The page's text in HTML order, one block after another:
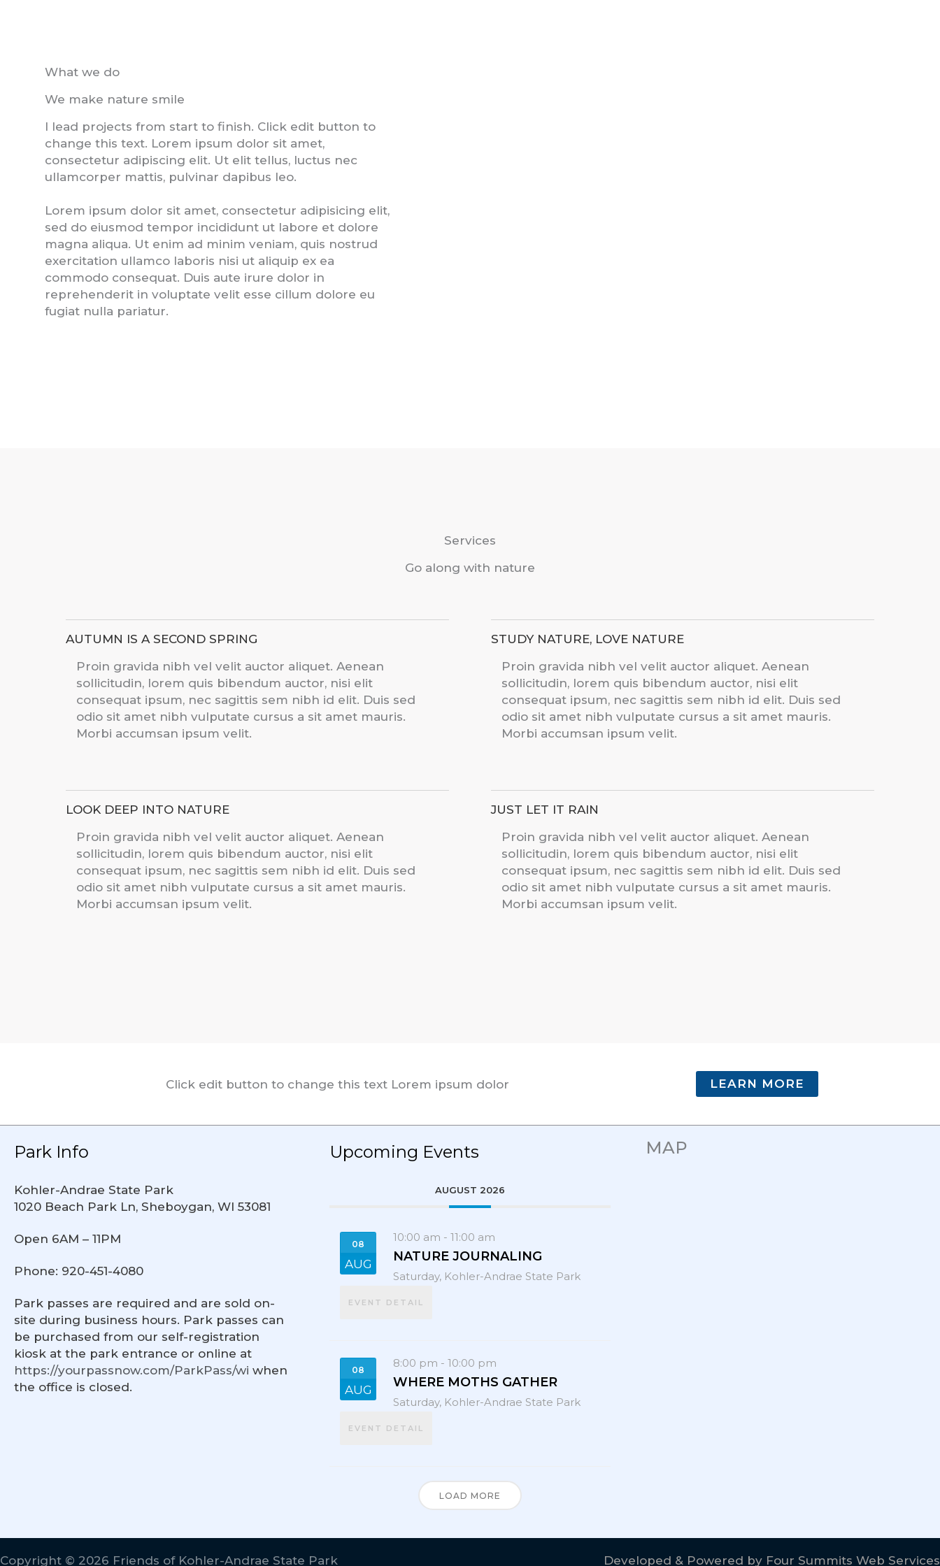
What we do
We make nature smile
I lead projects from start to finish. Click edit button to
change this text. Lorem ipsum dolor sit amet,
consectetur adipiscing elit. Ut elit tellus, luctus nec
ullamcorper mattis, pulvinar dapibus leo.
Lorem ipsum dolor sit amet, consectetur adipisicing elit,
sed do eiusmod tempor incididunt ut labore et dolore
magna aliqua. Ut enim ad minim veniam, quis nostrud
exercitation ullamco laboris nisi ut aliquip ex ea
commodo consequat. Duis aute irure dolor in
reprehenderit in voluptate velit esse cillum dolore eu
fugiat nulla pariatur.
Services
Go along with nature
AUTUMN IS A SECOND SPRING
Proin gravida nibh vel velit auctor aliquet. Aenean
sollicitudin, lorem quis bibendum auctor, nisi elit
consequat ipsum, nec sagittis sem nibh id elit. Duis sed
odio sit amet nibh vulputate cursus a sit amet mauris.
Morbi accumsan ipsum velit.
LOOK DEEP INTO NATURE
Proin gravida nibh vel velit auctor aliquet. Aenean
sollicitudin, lorem quis bibendum auctor, nisi elit
consequat ipsum, nec sagittis sem nibh id elit. Duis sed
odio sit amet nibh vulputate cursus a sit amet mauris.
Morbi accumsan ipsum velit.
STUDY NATURE, LOVE NATURE
Proin gravida nibh vel velit auctor aliquet. Aenean
sollicitudin, lorem quis bibendum auctor, nisi elit
consequat ipsum, nec sagittis sem nibh id elit. Duis sed
odio sit amet nibh vulputate cursus a sit amet mauris.
Morbi accumsan ipsum velit.
JUST LET IT RAIN
Proin gravida nibh vel velit auctor aliquet. Aenean
sollicitudin, lorem quis bibendum auctor, nisi elit
consequat ipsum, nec sagittis sem nibh id elit. Duis sed
odio sit amet nibh vulputate cursus a sit amet mauris.
Morbi accumsan ipsum velit.
Click edit button to change this text Lorem ipsum dolor LEARN MORE
Park Info
Kohler-Andrae State Park
1020 Beach Park Ln, Sheboygan, WI 53081
Open 6AM – 11PM
Phone: 920-451-4080
Park passes are required and are sold on-
site during business hours. Park passes can
be purchased from our self-registration
kiosk at the park entrance or online at
https://yourpassnow.com/ParkPass/wi when
the office is closed.
Upcoming Events
AUGUST 2026
08
AUG
10:00 am -11:00 am
NATURE JOURNALING
Saturday, Kohler-Andrae State Park
EVENT DETAIL
08
AUG
8:00 pm -10:00 pm
WHERE MOTHS GATHER
Saturday, Kohler-Andrae State Park
EVENT DETAIL
LOAD MORE
MAP
Copyright © 2026 Friends of Kohler-Andrae State Park Developed & Powered by Four Summits Web Services